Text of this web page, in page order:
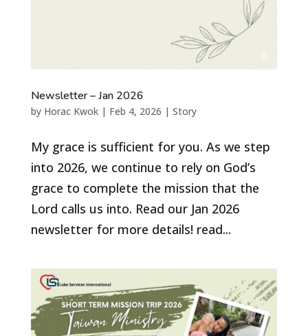
Newsletter – Jan 2026
by Horac Kwok| Feb 4, 2026 | Story
My grace is sufficient for you. As we step
into 2026, we continue to rely on God’s
grace to complete the mission that the
Lord calls us into. Read our Jan 2026
newsletter for more details! read...